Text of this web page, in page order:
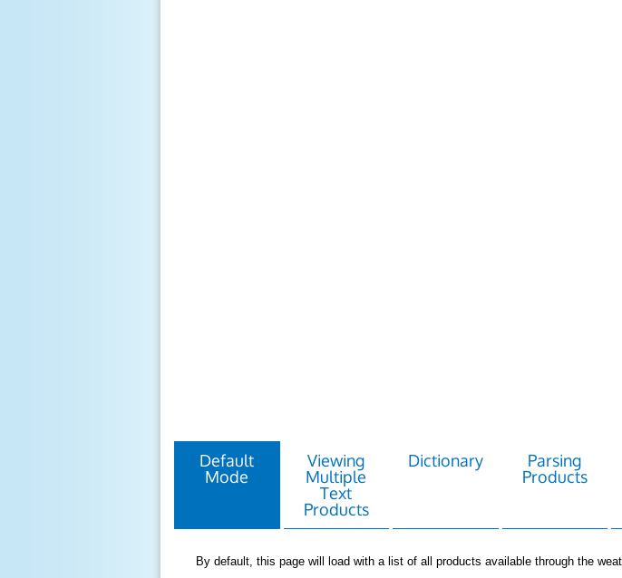
Default
Mode
Viewing
Multiple
Text
Products
Dictionary
Parsing
Products
By default, this page will load with a list of all products available through the